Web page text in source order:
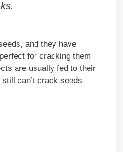
and they have
for cracking them
are usually fed to their
can’t crack seeds